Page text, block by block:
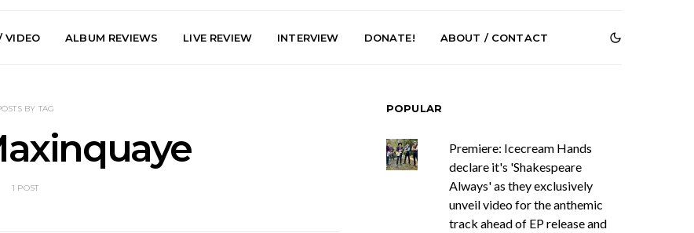
News: South Korean Pop
VIDEO ALBUM REVIEWS LIVE REVIEW INTERVIEW DONATE! ABOUT / CONTACT
BY TAG
1 POST
POPULAR
Premiere: Icecream Hands
declare it's 'Shakespeare
Always' as they exclusively
unveil video for the anthemic
track ahead of EP release and